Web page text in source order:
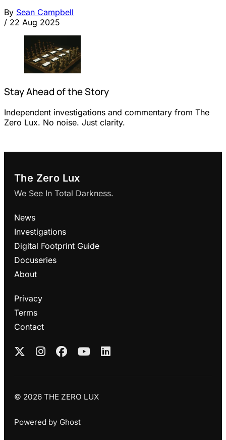
By Sean Campbell
/ 22 Aug 2025
Stay Ahead of the Story
Independent investigations and commentary from The
Zero Lux. No noise. Just clarity.
The Zero Lux
We See In Total Darkness.
News
Investigations
Digital Footprint Guide
Docuseries
About
Privacy
Terms
Contact
© 2026 THE ZERO LUX
Powered by Ghost